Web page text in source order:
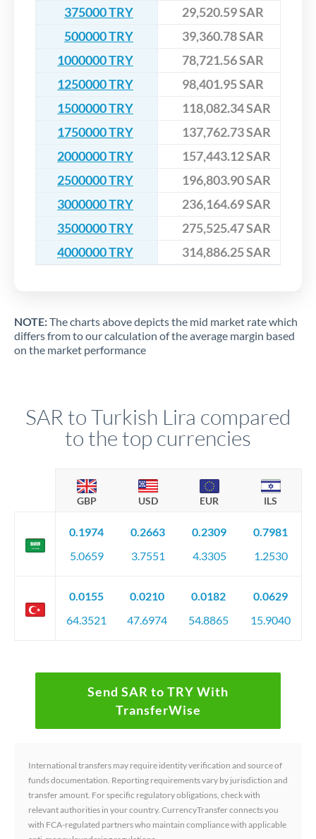
375000 TRY
29,520.59 SAR
500000 TRY
39,360.78 SAR
1000000 TRY
78,721.56 SAR
1250000 TRY
98,401.95 SAR
1500000 TRY
118,082.34 SAR
1750000 TRY
137,762.73 SAR
2000000 TRY
157,443.12 SAR
2500000 TRY
196,803.90 SAR
3000000 TRY
236,164.69 SAR
3500000 TRY
275,525.47 SAR
4000000 TRY
314,886.25 SAR
NOTE:The charts above depicts the mid market rate which
differs from to our calculation of the average margin based
on the market performance
SAR to Turkish Lira compared
to the top currencies
GBP USD EUR ILS
0.1974
5.0659
0.2663
3.7551
0.2309
4.3305
0.7981
1.2530
0.0155
64.3521
0.0210
47.6974
0.0182
54.8865
0.0629
15.9040
Send SAR to TRY With
TransferWise
International transfers may require identity verification and source of
funds documentation. Reporting requirements vary by jurisdiction and
transfer amount. For specific regulatory obligations, check with
relevant authorities in your country. CurrencyTransfer connects you
with FCA-regulated partners who maintain compliance with applicable